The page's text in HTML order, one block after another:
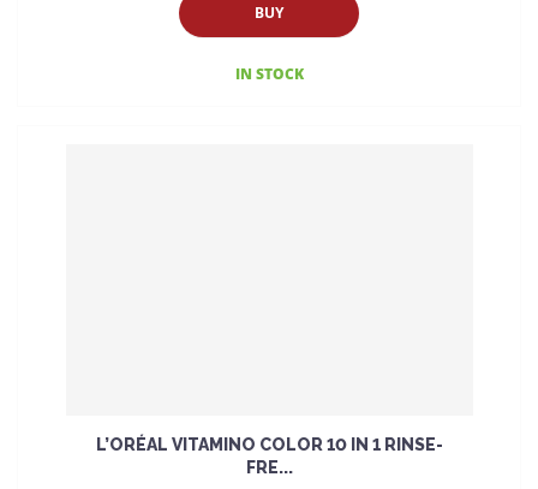
BUY
IN STOCK
L’ORÉAL VITAMINO COLOR 10 IN 1 RINSE-
FRE...